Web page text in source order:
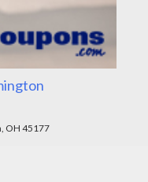
OH 45177